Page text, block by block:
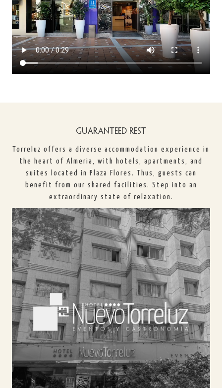
GUARANTEED REST
Torreluz offers a diverse accommodation experience in
the heart of Almeria, with hotels, apartments, and
suites located in Plaza Flores. Thus, guests can
benefit from our shared facilities. Step into an
extraordinary state of relaxation.
HOTEL NUEVO TORRELUZ
In Hotel Nuevo Torreluz you will find modern and
recently renovated facilities, perfect for resting
after a day of tourism or business. We have
spacious lounges, a gym, and a solarium-spa.
SEE HOTEL